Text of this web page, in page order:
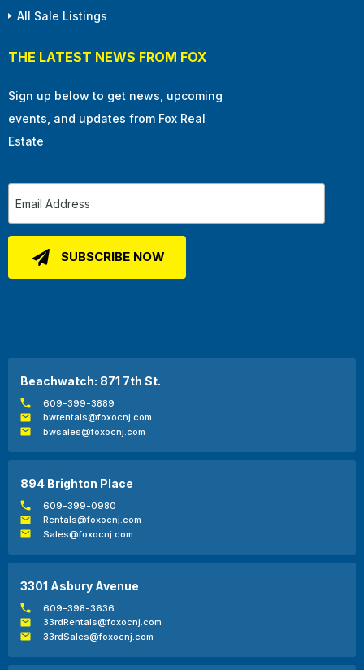
All Sale Listings
THE LATEST NEWS FROM FOX
Sign up below to get news, upcoming
events, and updates from Fox Real
Estate
Beachwatch: 871 7th St.
609-399-3889
bwrentals@foxocnj.com
bwsales@foxocnj.com
894 Brighton Place
609-399-0980
Rentals@foxocnj.com
Sales@foxocnj.com
3301 Asbury Avenue
609-398-3636
33rdRentals@foxocnj.com
33rdSales@foxocnj.com